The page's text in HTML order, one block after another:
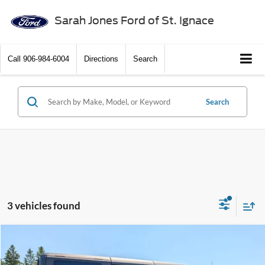
Sarah Jones Ford of St. Ignace
Call 906-984-6004 Directions Search
Search
3 vehicles found
2026 Ford Bronco
$1,720
BEST PRICE